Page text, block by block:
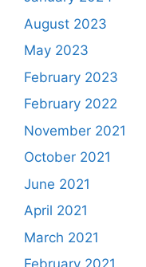
August 2023
May 2023
February 2023
February 2022
November 2021
October 2021
June 2021
April 2021
March 2021